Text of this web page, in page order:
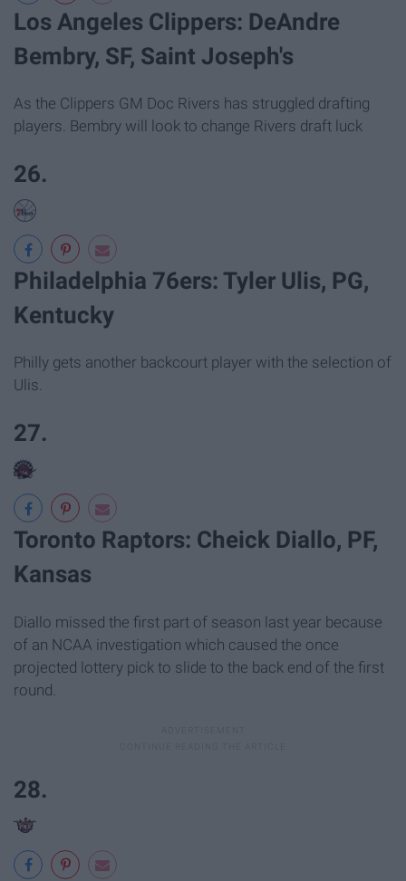
Los Angeles Clippers: DeAndre
Bembry, SF, Saint Joseph's
As the Clippers GM Doc Rivers has struggled drafting
players. Bembry will look to change Rivers draft luck
26.
Philadelphia 76ers: Tyler Ulis, PG,
Kentucky
Philly gets another backcourt player with the selection of
Ulis.
27.
Toronto Raptors: Cheick Diallo, PF,
Kansas
Diallo missed the first part of season last year because
of an NCAA investigation which caused the once
projected lottery pick to slide to the back end of the first
round.
28.